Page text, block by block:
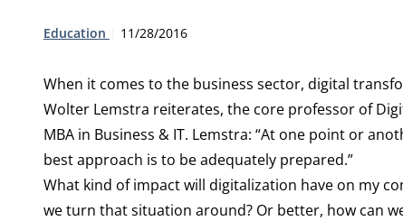
Type:
Education Publication date:
11/28/2016
When it comes to the business sector, digital
Wolter Lemstra reiterates, the core professor of
MBA in Business & IT. Lemstra: “At one point or
best approach is to be adequately prepared.”
What kind of impact will digitalization have on my
we turn that situation around? Or better, how can